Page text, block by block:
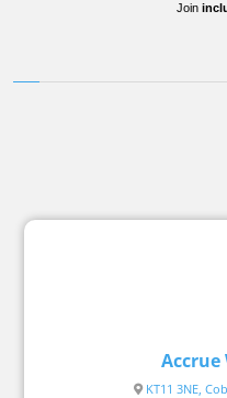
Join
Accrue
KT11 3NE,